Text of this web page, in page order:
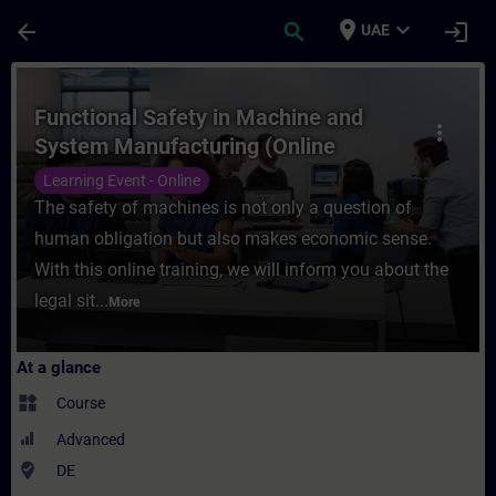
arrow_back search place UAE expand_more login
Course - Functional Safety in Machine
more_vert
Functional Safety in Machine and
System Manufacturing (Online
Training)
Learning Event - Online
The safety of machines is not only a question of
human obligation but also makes economic sense.
With this online training, we will inform you about the
legal sit... More
At a glance
widgets Course
Advanced
where_to_vote DE